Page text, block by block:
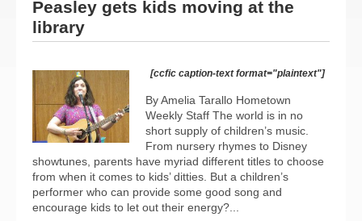
Peasley gets kids moving at the
library
[ccfic caption-text format="plaintext"]
By Amelia Tarallo Hometown
Weekly Staff The world is in no
short supply of children’s music.
From nursery rhymes to Disney
showtunes, parents have myriad different titles to choose
from when it comes to kids’ ditties. But a children’s
performer who can provide some good song and
encourage kids to let out their energy?...